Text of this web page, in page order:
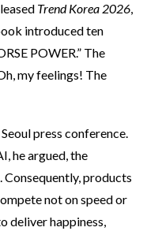
Trend Korea 2026,
introduced ten
POWER.” The
my feelings! The
press conference.
he argued, the
Consequently, products
not on speed or
deliver happiness,